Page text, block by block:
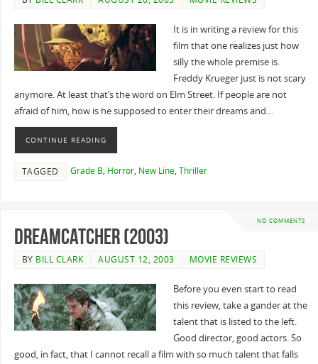
It is in writing a review for this
film that one realizes just how
silly the whole premise is.
Freddy Krueger just is not scary
anymore. At least that’s the word on Elm Street. If people are not
afraid of him, how is he supposed to enter their dreams and…
CONTINUE READING
TAGGED Grade B, Horror, New Line, Thriller
NO COMMENTS
Dreamcatcher (2003)
BY BILL CLARK AUGUST 12, 2003 MOVIE REVIEWS
Before you even start to read
this review, take a gander at the
talent that is listed to the left.
Good director, good actors. So
good, in fact, that I cannot recall a film with so much talent that falls